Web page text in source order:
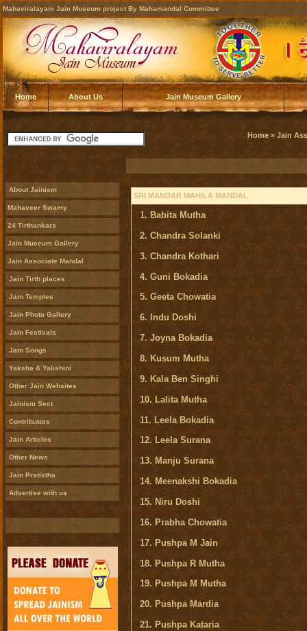
Mahaviralayam Jain Museum project By Mahamandal Committee
Home About Us Jain Museum Gallery
Home» Jain
About Jainism
Mahaveer Swamy
24 Tirthankars
Jain Museum Gallery
Jain Associate Mandal
Jain Tirth places
Jain Temples
Jain Photo Gallery
Jain Festivals
Jain Songs
Yaksha & Yakshini
Other Jain Websites
Jainism Sect
Contributors
Jain Articles
Other News
Jain Pratistha
Advertise with us
SRI MANDAR MAHILA MANDAL
1. Babita Mutha
2. Chandra Solanki
3. Chandra Kothari
4. Guni Bokadia
5. Geeta Chowatia
6. Indu Doshi
7. Joyna Bokadia
8. Kusum Mutha
9. Kala Ben Singhi
10. Lalita Mutha
11. Leela Bokadia
12. Leela Surana
13. Manju Surana
14. Meenakshi Bokadia
15. Niru Doshi
16. Prabha Chowatia
17. Pushpa M Jain
18. Pushpa R Mutha
19. Pushpa M Mutha
20. Pushpa Mardia
21. Pushpa Kataria